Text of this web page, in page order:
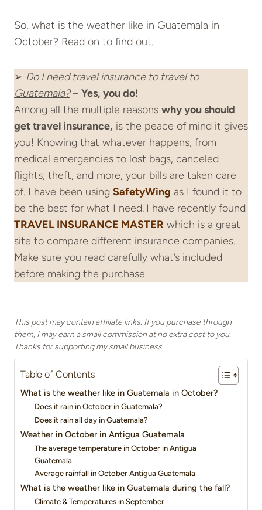
So, what is the weather like in Guatemala in
October? Read on to find out.
➢ Do I needtravel insuranceto travel to
Guatemala?– Yes, you do!
Among all the multiple reasons why you should
gettravel insurance, is the peace of mind it gives
you! Knowing that whatever happens, from
medical emergencies to lost bags, canceled
flights, theft, and more, your bills are taken care
of. I have been using SafetyWing as I found it to
be the best for what I need. I have recently found
TRAVEL INSURANCE MASTER which is a great
site to compare different insurance companies.
Make sure you read carefully what’s included
before making the purchase
This post may contain affiliate links. If you purchase through
them, I may earn a small commission at no extra cost to you.
Thanks for supporting my small business.
Table of Contents
What is the weather like in Guatemala in October?
Does it rain in October in Guatemala?
Does it rain all day in Guatemala?
Weather in October in Antigua Guatemala
The average temperature in October in Antigua
Guatemala
Average rainfall in October Antigua Guatemala
What is the weather like in Guatemala during the fall?
Climate & Temperatures in September